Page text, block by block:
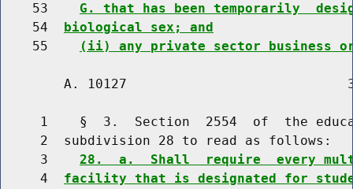
    53
G. that has been temporarily
    54
biological sex; and
    55
(ii) any private sector business
A. 10127
1    §  3.  Section  2554  of  the
     2  subdivision 28 to read as follows:
     3
28.  a.  Shall  require  every
     4
facility that is designated for